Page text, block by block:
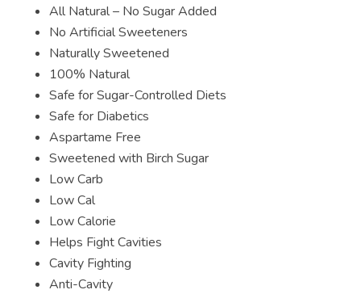
All Natural – No Sugar Added
No Artificial Sweeteners
Naturally Sweetened
100% Natural
Safe for Sugar-Controlled Diets
Safe for Diabetics
Aspartame Free
Sweetened with Birch Sugar
Low Carb
Low Cal
Low Calorie
Helps Fight Cavities
Cavity Fighting
Anti-Cavity